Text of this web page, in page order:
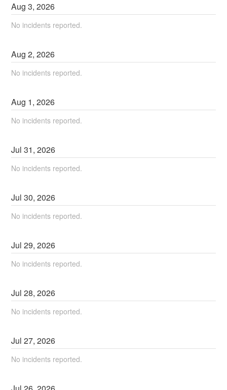
Aug3,2026
No incidents reported.
Aug2,2026
No incidents reported.
Aug 1,2026
No incidents reported.
Jul31,2026
No incidents reported.
Jul30,2026
No incidents reported.
Jul29,2026
No incidents reported.
Jul28,2026
No incidents reported.
Jul27,2026
No incidents reported.